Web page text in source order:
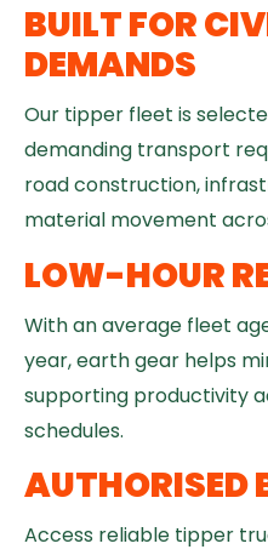
BUILT FOR
DEMANDS
Our tipper fleet is
demanding transport
road construction,
material movement
LOW-HOUR
With an average fleet
year, earth gear helps
supporting productivity
schedules.
AUTHORISED
Access reliable tipper